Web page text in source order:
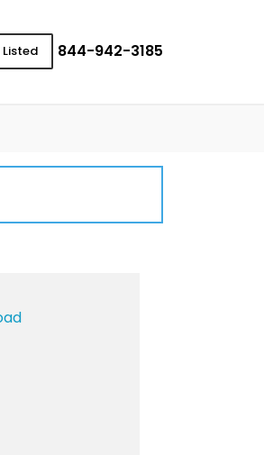
Listed 844-942-3185